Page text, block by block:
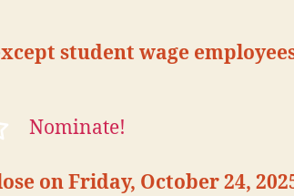
student wage
Nominate!
on Friday, October 24,